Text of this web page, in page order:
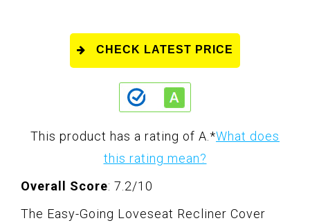
CHECK LATEST PRICE
This product has a rating of A.*What does
this rating mean?
Overall Score: 7.2/10
The Easy-Going Loveseat Recliner Cover